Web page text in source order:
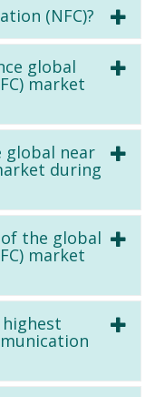
(NFC)?
global
market
global near
during
of the global
market